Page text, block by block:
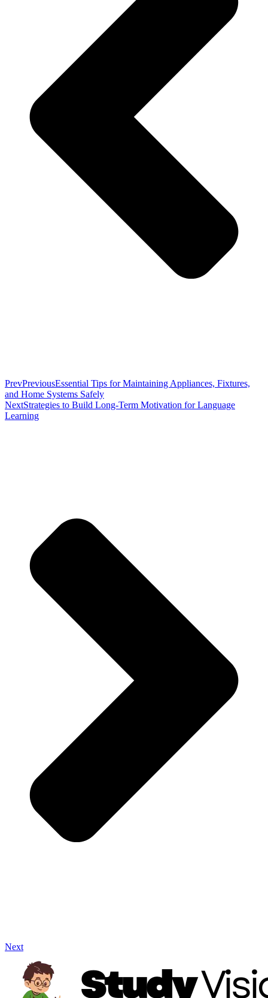
PrevPreviousEssential Tips for Maintaining Appliances, Fixtures,
and Home Systems Safely
NextStrategies to Build Long-Term Motivation for Language
Learning
Next